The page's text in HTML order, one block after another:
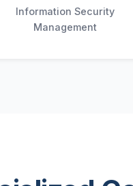
Information Security
Management